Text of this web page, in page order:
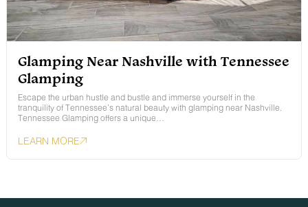
Glamping Near Nashville with Tennessee
Glamping
Escape the urban hustle and bustle and immerse yourself in the
tranquility of Tennessee’s natural beauty with glamping near Nashville.
Tennessee Glamping offers a unique…
LEARN MORE